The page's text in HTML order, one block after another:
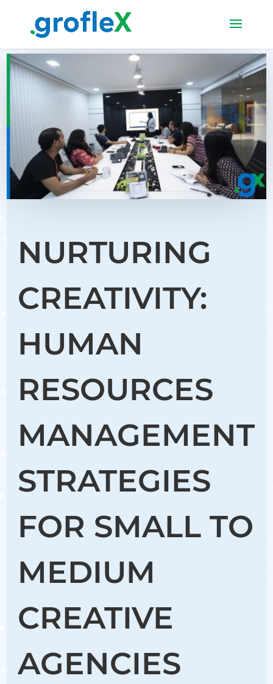
NURTURING
CREATIVITY:
HUMAN
RESOURCES
MANAGEMENT
STRATEGIES
FOR SMALL TO
MEDIUM
CREATIVE
AGENCIES